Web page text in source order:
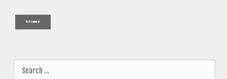
for: